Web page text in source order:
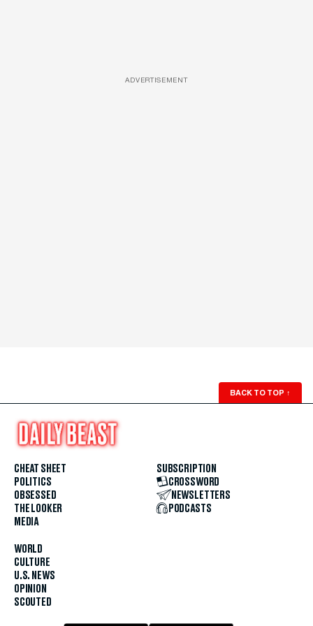
ADVERTISEMENT
BACK TO TOP ↑
CHEAT SHEET
POLITICS
OBSESSED
THE LOOKER
MEDIA
WORLD
CULTURE
U.S. NEWS
OPINION
SCOUTED
SUBSCRIPTION
CROSSWORD
NEWSLETTERS
PODCASTS